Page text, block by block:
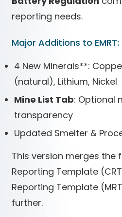
reporting needs.
Major Additions to EMRT:
4 New Minerals**:
(natural), Lithium, Nickel
Mine List Tab: Optional
transparency
Updated Smelter &
This version merges the
Reporting Template
Reporting Template
further.